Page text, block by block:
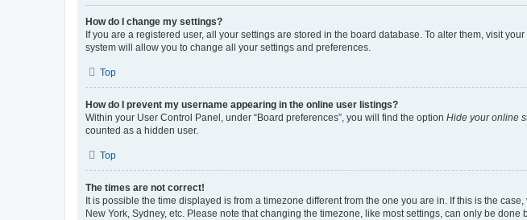
How do I change my settings?
If you are a registered user, all your settings are stored in the board database. To alter them, visit
system will allow you to change all your settings and preferences.
Top
How do I prevent my username appearing in the online user listings?
Within your User Control Panel, under “Board preferences”, you will find the option Hide your online
counted as a hidden user.
Top
The times are not correct!
It is possible the time displayed is from a timezone different from the one you are in. If this is the
New York, Sydney, etc. Please note that changing the timezone, like most settings, can only be